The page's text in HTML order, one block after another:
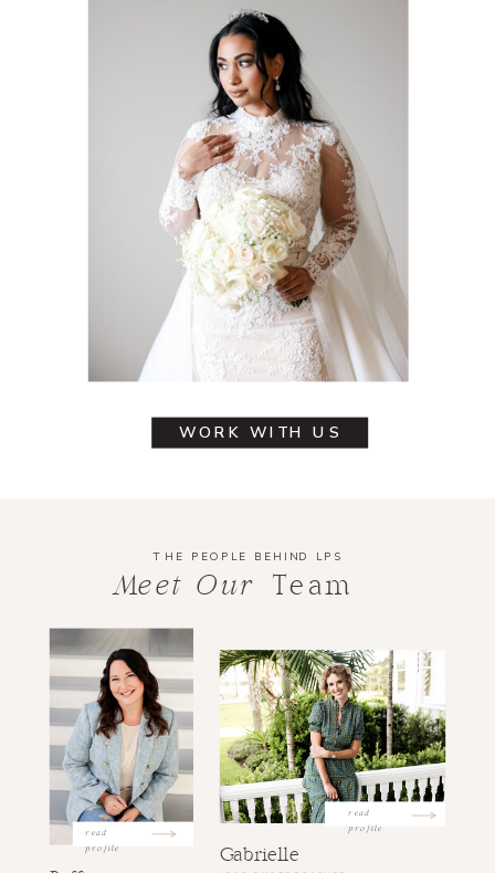
WORK WITH US
THE PEOPLE BEHIND LPS
Team
Meet Our
read
profile
Gabrielle
read
profile